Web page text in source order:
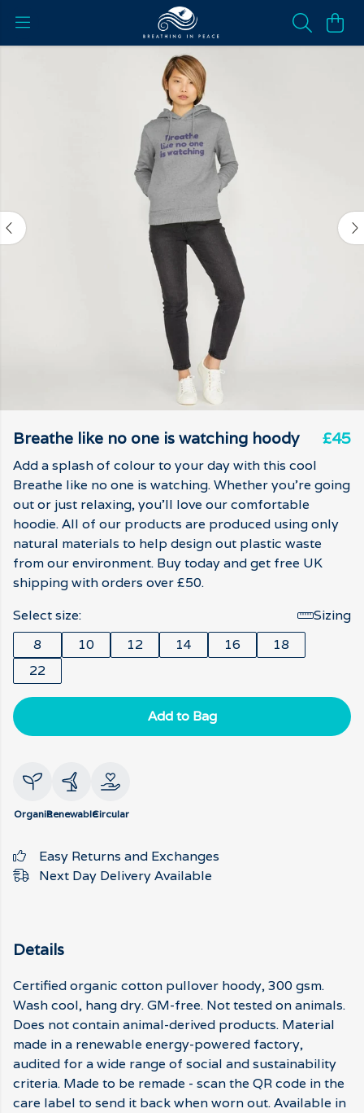
Breathe like no one is watching hoody £45
Add a splash of colour to your day with this cool
Breathe like no one is watching. Whether you're going
out or just relaxing, you'll love our comfortable
hoodie. All of our products are produced using only
natural materials to help design out plastic waste
from our environment. Buy today and get free UK
shipping with orders over £50.
Select size:
Sizing
8
10 12 14 16
18
22
Add to Bag
OrganicRenewableCircular
Easy Returns and Exchanges
Next Day Delivery Available
Details
Certified organic cotton pullover hoody, 300 gsm.
Wash cool, hang dry. GM-free. Not tested on animals.
Does not contain animal-derived products. Material
made in a renewable energy-powered factory,
audited for a wide range of social and sustainability
criteria. Made to be remade - scan the QR code in the
care label to send it back when worn out. Available in